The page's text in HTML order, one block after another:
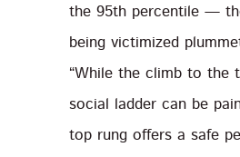
the 95th percentile —
being victimized
“While the climb to the
social ladder can be
top rung offers a safe